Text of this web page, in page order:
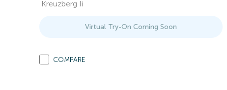
Kreuzberg Ii
Virtual Try-On Coming Soon
COMPARE